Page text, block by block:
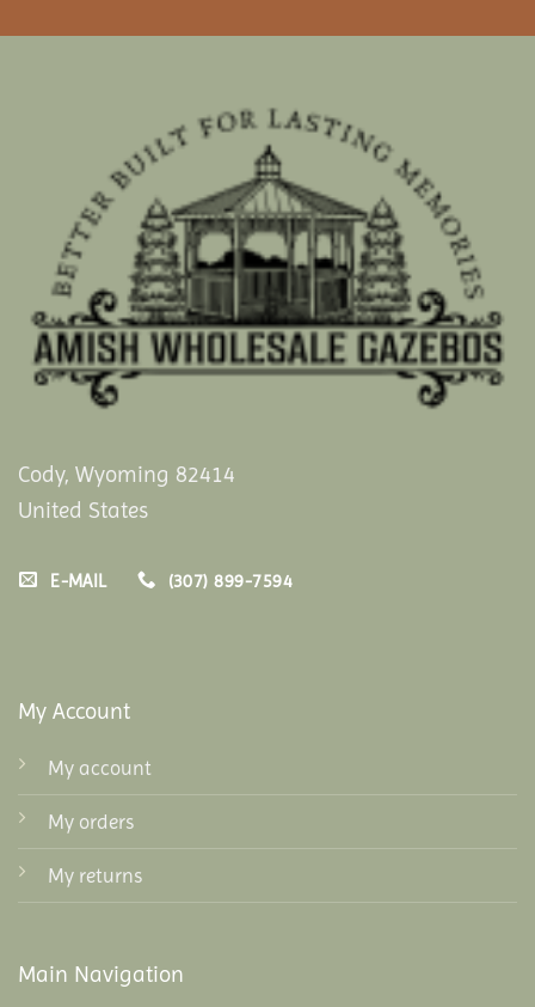
Cody, Wyoming 82414
United States
E-MAIL (307) 899-7594
My Account
My account
My orders
My returns
Main Navigation